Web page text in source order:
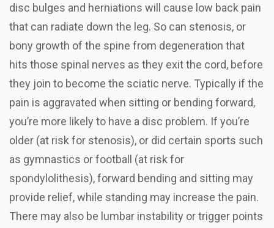
disc bulges and herniations will cause low back pain
that can radiate down the leg. So can stenosis, or
bony growth of the spine from degeneration that
hits those spinal nerves as they exit the cord, before
they join to become the sciatic nerve. Typically if the
pain is aggravated when sitting or bending forward,
you’re more likely to have a disc problem. If you’re
older (at risk for stenosis), or did certain sports such
as gymnastics or football (at risk for
spondylolithesis), forward bending and sitting may
provide relief, while standing may increase the pain.
There may also be lumbar instability or trigger points